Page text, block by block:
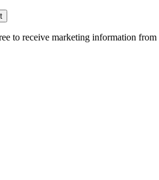
to receive marketing information